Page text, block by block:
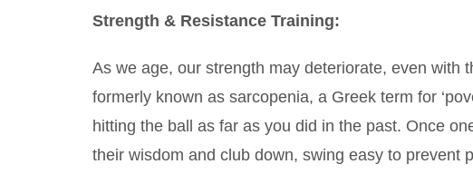
Strength & Resistance Training:
As we age, our strength may deteriorate, even with
formerly known as sarcopenia, a Greek term for
hitting the ball as far as you did in the past. Once
their wisdom and club down, swing easy to prevent